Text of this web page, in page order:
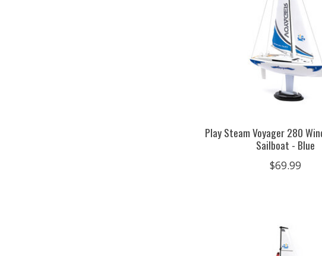
Play Steam Voyager 280
Sailboat - Blue
$69.99